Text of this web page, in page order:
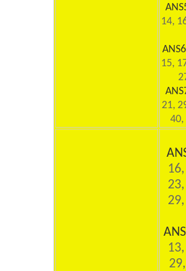
14,
ANS6
15,
21,
40,